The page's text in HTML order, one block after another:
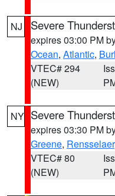
NJ Severe
expires 03:00 PM
Ocean, Atlantic,
VTEC# 294
(NEW)
NY Severe
expires 03:30 PM
Greene, Rensselaer
VTEC# 80
(NEW)